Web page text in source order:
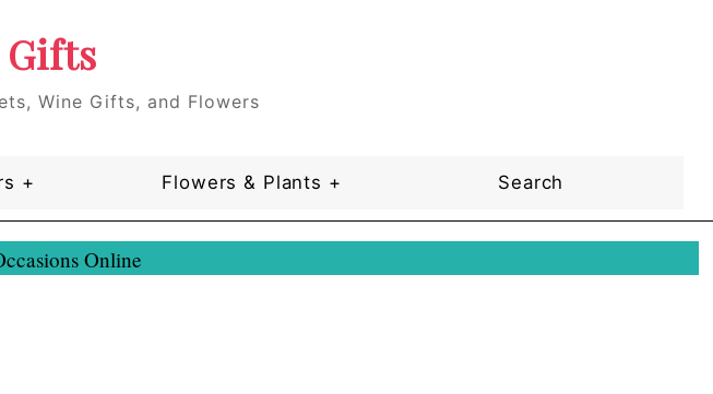
Wine Gifts, and Flowers
+ Flowers & Plants + Search
Online